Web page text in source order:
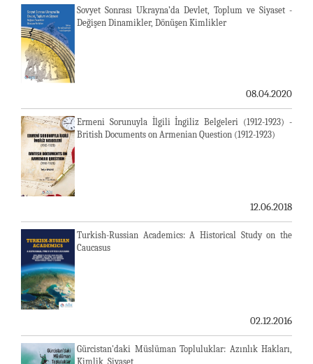
Sovyet Sonrası Ukrayna’da Devlet, Toplum ve Siyaset -
Değişen Dinamikler, Dönüşen Kimlikler
08.04.2020
Ermeni Sorunuyla İlgili İngiliz Belgeleri (1912-1923) -
British Documents on Armenian Question (1912-1923)
12.06.2018
Turkish-Russian Academics: A Historical Study on the
Caucasus
02.12.2016
Gürcistan'daki Müslüman Topluluklar: Azınlık Hakları,
Kimlik, Siyaset